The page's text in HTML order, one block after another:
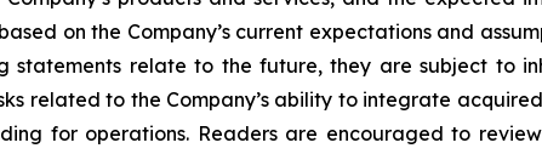
on the Company’s current expectations and
relate to the future, they are subject to
related to the Company’s ability to integrate
for operations. Readers are encouraged to